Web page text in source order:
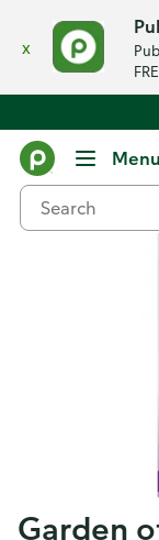
x
Menu
Garden